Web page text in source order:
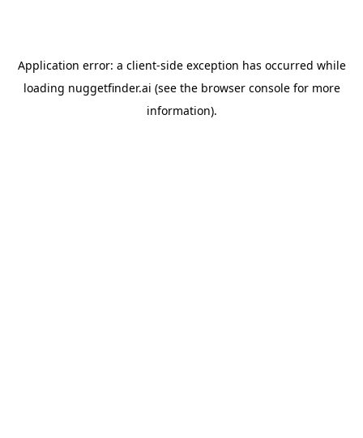
Application error: a client-side exception has occurred while
loading nuggetfinder.ai (see the browser consolefor more
information).